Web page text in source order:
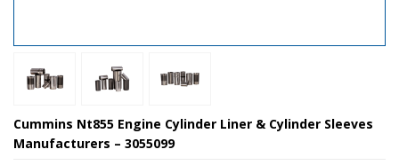
Cummins Nt855 Engine Cylinder Liner & Cylinder Sleeves
Manufacturers – 3055099